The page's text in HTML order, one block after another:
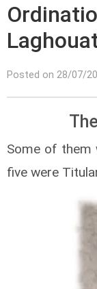
Posted on 28/07/
Some of them
five were